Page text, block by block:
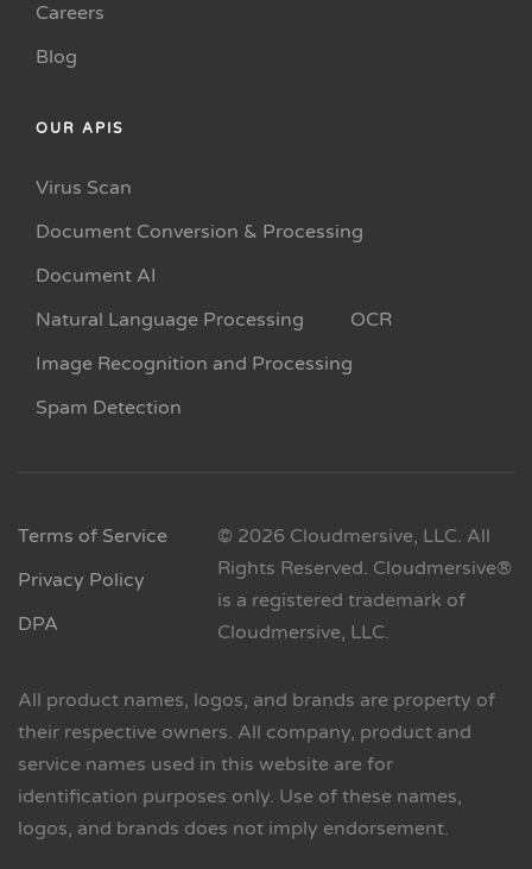
Careers
Blog
OUR APIS
Virus Scan
Document Conversion & Processing
Document AI
Natural Language Processing
OCR
Image Recognition and Processing
Spam Detection
Terms of Service
Privacy Policy
DPA
© 2026 Cloudmersive, LLC. All
Rights Reserved. Cloudmersive®
is a registered trademark of
Cloudmersive, LLC.
All product names, logos, and brands are property of
their respective owners. All company, product and
service names used in this website are for
identification purposes only. Use of these names,
logos, and brands does not imply endorsement.